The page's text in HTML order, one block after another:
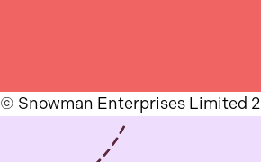
© Snowman Enterprises Limited